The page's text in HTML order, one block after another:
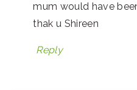
mum would have
thak u Shireen
Reply